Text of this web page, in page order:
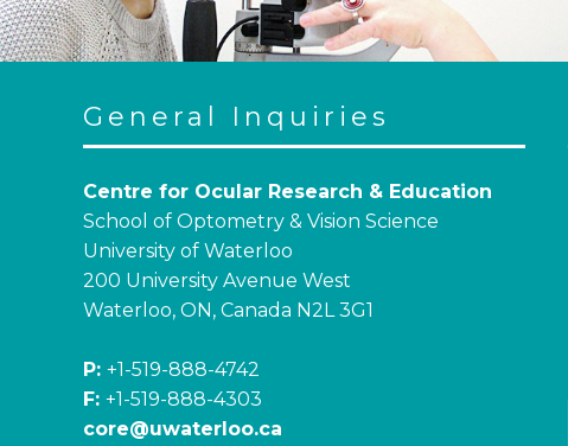
General Inquiries
Centre for Ocular Research & Education
School of Optometry & Vision Science
University of Waterloo
200 University Avenue West
Waterloo, ON, Canada N2L 3G1
P: +1-519-888-4742
F: +1-519-888-4303
core@uwaterloo.ca